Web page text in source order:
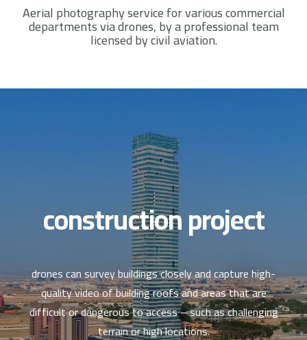
Aerial photography service for various commercial
departments via drones, by a professional team
licensed by civil aviation.
construction project
drones can survey buildings closely and capture high-
quality video of building roofs and areas that are
difficult or dangerous to access – such as challenging
terrain or high locations.